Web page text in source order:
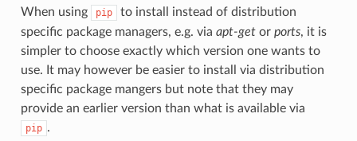
When using pip
to install instead of distribution
specific package managers, e.g. via apt-getor ports, it is
simpler to choose exactly which version one wants to
use. It may however be easier to install via distribution
specific package mangers but note that they may
provide an earlier version than what is available via
pip .